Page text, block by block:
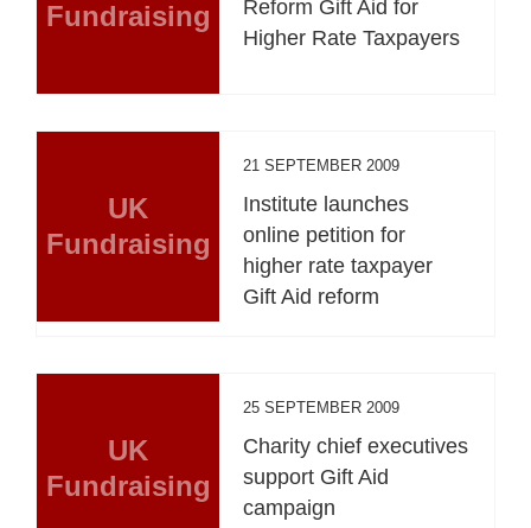
Fundraising
Reform Gift Aid for
Higher Rate Taxpayers
UK
Fundraising
21 SEPTEMBER 2009
Institute launches
online petition for
higher rate taxpayer
Gift Aid reform
UK
Fundraising
25 SEPTEMBER 2009
Charity chief executives
support Gift Aid
campaign